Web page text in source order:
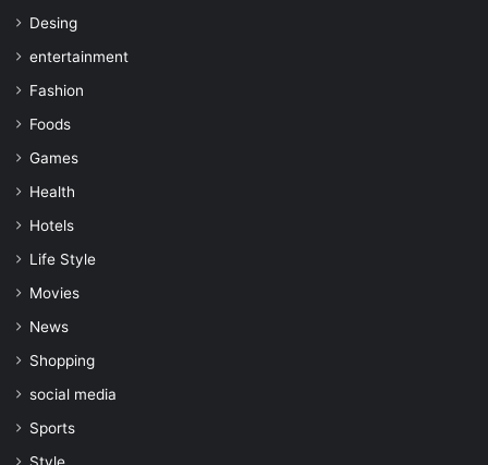
Desing
entertainment
Fashion
Foods
Games
Health
Hotels
Life Style
Movies
News
Shopping
social media
Sports